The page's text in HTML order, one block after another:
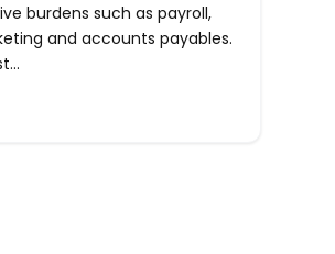
burdens such as payroll,
and accounts payables.